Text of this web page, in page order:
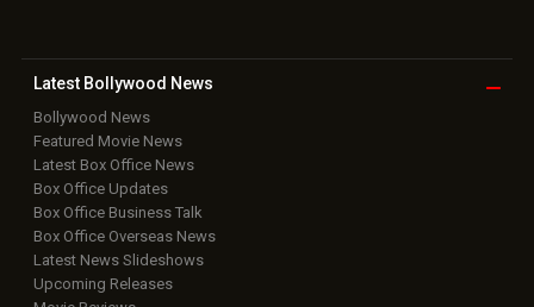
Latest Bollywood News
Bollywood News
Featured Movie News
Latest Box Office News
Box Office Updates
Box Office Business Talk
Box Office Overseas News
Latest News Slideshows
Upcoming Releases